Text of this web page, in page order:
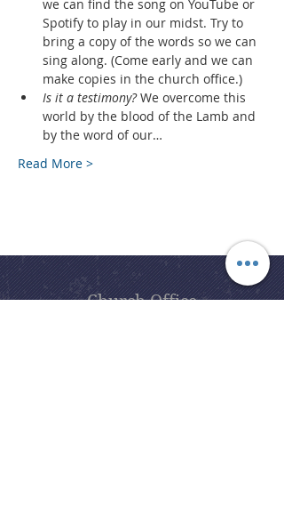
we can find the song on YouTube or
Spotify to play in our midst. Try to
bring a copy of the words so we can
sing along. (Come early and we can
make copies in the church office.)
Is it a testimony? We overcome this
world by the blood of the Lamb and
by the word of our…
Read More >
Church Office